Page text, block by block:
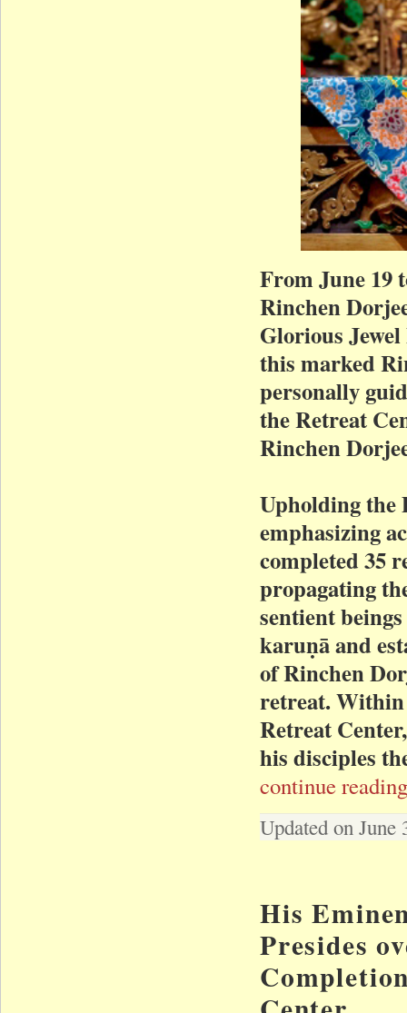
From June 19
Rinchen
Glorious
this marked
personally
the Retreat
Rinchen
Upholding the
emphasizing
completed 35
propagating
sentient
karuṇā and
of Rinchen
retreat. Within
Retreat
his disciples
continue
Updated on June
His
Presides